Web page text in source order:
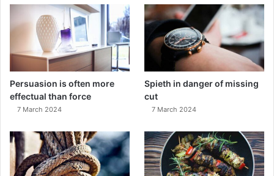
Persuasion is often more
effectual than force
7 March 2024
Spieth in danger of missing
cut
7 March 2024